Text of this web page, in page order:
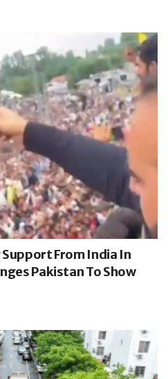
Support From India In
Pakistan To Show